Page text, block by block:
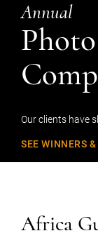
Annual
Photo
Our clients have
SEE WINNERS
Africa